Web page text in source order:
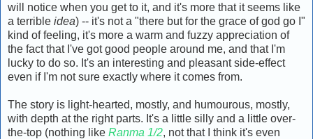
will notice when you get to it, and it's more that it seems like
a terrible idea) -- it's not a "there but for the grace of god go I"
kind of feeling, it's more a warm and fuzzy appreciation of
the fact that I've got good people around me, and that I'm
lucky to do so. It's an interesting and pleasant side-effect
even if I'm not sure exactly where it comes from.
The story is light-hearted, mostly, and humourous, mostly,
with depth at the right parts. It's a little silly and a little over-
the-top (nothing like Ranma 1/2, not that I think it's even